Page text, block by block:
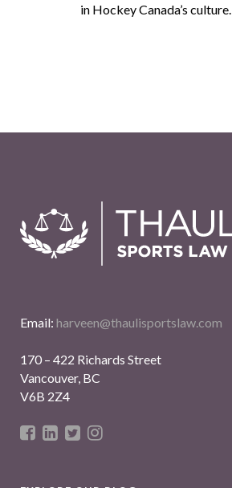
in Hockey Canada’s culture.
Email: harveen@thaulisportslaw.com
170 – 422 Richards Street
Vancouver, BC
V6B 2Z4